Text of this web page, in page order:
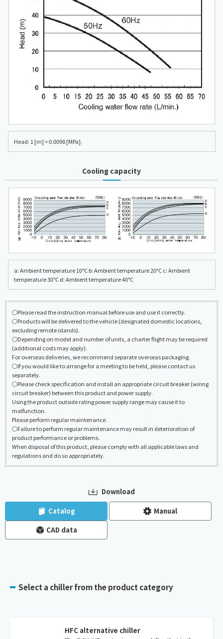
Head: 1 [m] = 0.0098 [MPa].
Cooling capacity
a: Ambient temperature 10°C b: Ambient temperature 20°C c: Ambient
temperature 30°C d: Ambient temperature 40°C
○Please read the instruction manual before use and use it correctly.
○Products will be delivered to the vehicle (designated domestic locations,
excluding remote islands).
○Depending on model and number of units, a charter flight may be required
(additional costs may apply).
For overseas deliveries, we recommend separate overseas packaging.
○If you would like to arrange for a meeting to be held, please contact us
separately.
○Please check specification and install an appropriate circuit breaker (wiring
circuit breaker) between this product and power supply.
Using the product outside rating power supply range may cause it to
malfunction.
Please perform regular maintenance.
○Failure to perform regular maintenance may result in deterioration of
product performance or problems.
When disposal of this product, please comply with all applicable laws and
regulations and do so appropriately.
Download
Catalog Manual
CAD data
Select a chiller from the product category
HFC alternative chiller